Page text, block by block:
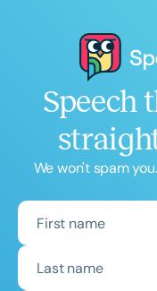
Speech
We won't spam